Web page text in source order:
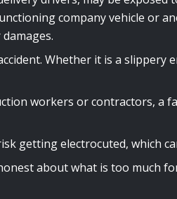
company vehicle or
Whether it is a slippery
workers or contractors, a
getting electrocuted, which
about what is too much